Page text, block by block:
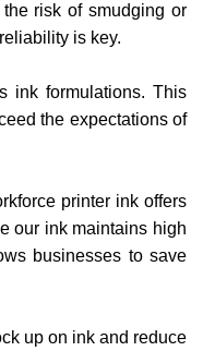
risk of smudging or
is key.
ink formulations. This
the expectations of
printer ink offers
our ink maintains high
businesses to save
up on ink and reduce